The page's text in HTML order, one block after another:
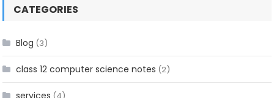
CATEGORIES
Blog (3)
class 12 computer science notes (2)
services (4)